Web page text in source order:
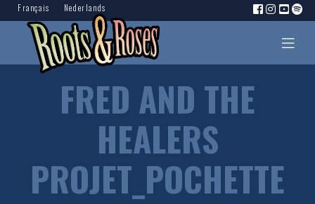
Français Nederlands
FRED AND THE
HEALERS
PROJET_POCHETTE